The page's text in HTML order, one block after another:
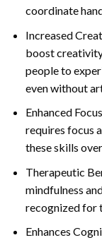
coordinate
Increased
boost
people to
even without
Enhanced
requires focus
these skills
Therapeutic
mindfulness
recognized for
Enhances